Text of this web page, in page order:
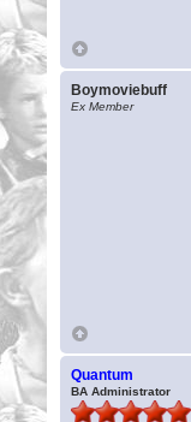
Boymoviebuff
Ex Member
Quantum
BA Administrator